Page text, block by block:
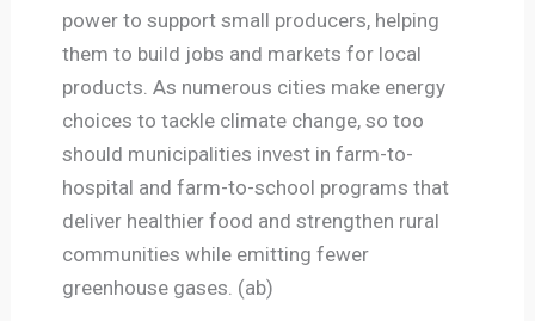
power to support small producers, helping
them to build jobs and markets for local
products. As numerous cities make energy
choices to tackle climate change, so too
should municipalities invest in farm-to-
hospital and farm-to-school programs that
deliver healthier food and strengthen rural
communities while emitting fewer
greenhouse gases. (ab)